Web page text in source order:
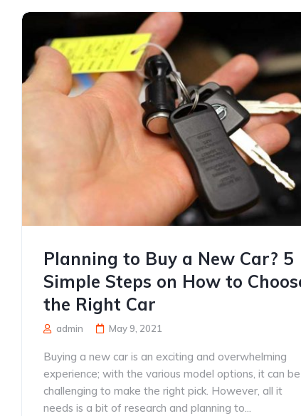
Planning to Buy a New Car? 5
Simple Steps on How to
the Right Car
admin May 9, 2021
Buying a new car is an exciting and overwhelming
experience; with the various model options, it can be
challenging to make the right pick. However, all it
needs is a bit of research and planning to...